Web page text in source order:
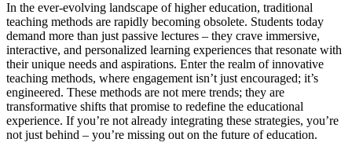
In the ever-evolving landscape of higher education, traditional
teaching methods are rapidly becoming obsolete. Students today
demand more than just passive lectures – they crave immersive,
interactive, and personalized learning experiences that resonate with
their unique needs and aspirations. Enter the realm of innovative
teaching methods, where engagement isn’t just encouraged; it’s
engineered. These methods are not mere trends; they are
transformative shifts that promise to redefine the educational
experience. If you’re not already integrating these strategies, you’re
not just behind – you’re missing out on the future of education.